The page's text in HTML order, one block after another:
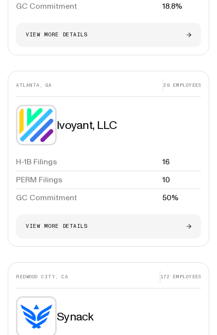
GC Commitment
18.8%
VIEW MORE DETAILS
ATLANTA, GA 29 EMPLOYEES
Ivoyant, LLC
H-1B Filings
16
PERM Filings
10
GC Commitment
50%
VIEW MORE DETAILS
REDWOOD CITY, CA 172 EMPLOYEES
Synack